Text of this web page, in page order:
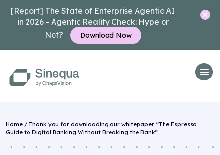
[Report] The State of Enterprise Agentic AI
in 2026 - Agentic Reality Check: Hype or
Not?
Download Now
Home / Thank you for downloading our whitepaper “The Espresso
Guide to Digital Banking Without Breaking the Bank”